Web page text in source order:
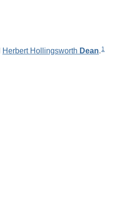
Herbert Hollingsworth Dean. 1